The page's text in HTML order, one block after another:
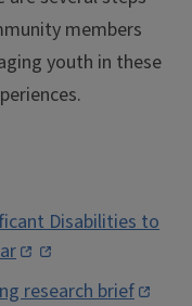
members
youth in these
Disabilities to
research brief